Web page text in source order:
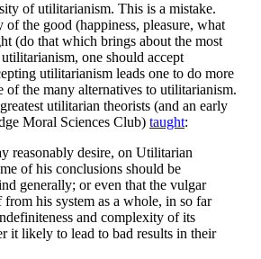
of utilitarianism. This is a mistake.
the good (happiness, pleasure, what
(do that which brings about the most
one should accept
utilitarianism leads one to do more
of the many alternatives to utilitarianism.
utilitarian theorists (and an early
Moral Sciences Club) taught:
reasonably desire, on Utilitarian
of his conclusions should be
generally; or even that the vulgar
from his system as a whole, in so far
and complexity of its
it likely to lead to bad results in their